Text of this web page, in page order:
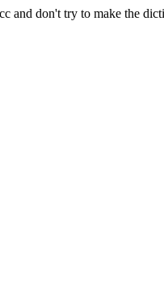
and don't try to make the